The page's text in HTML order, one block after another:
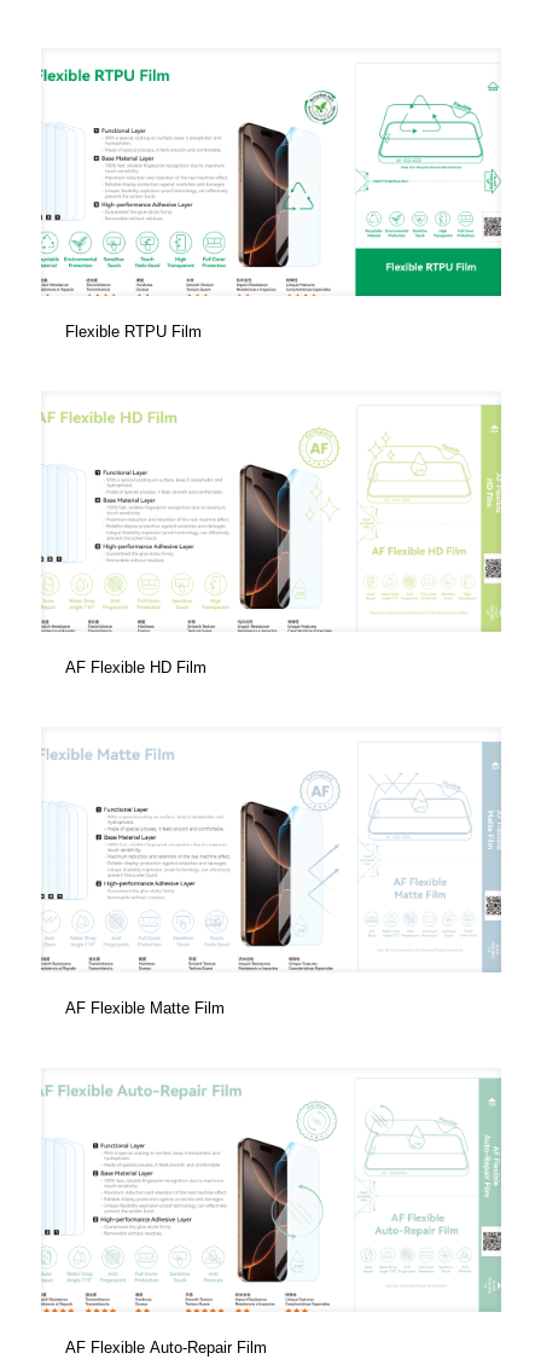
Flexible RTPU Film
AF Flexible HD Film
AF Flexible Matte Film
AF Flexible Auto-Repair Film